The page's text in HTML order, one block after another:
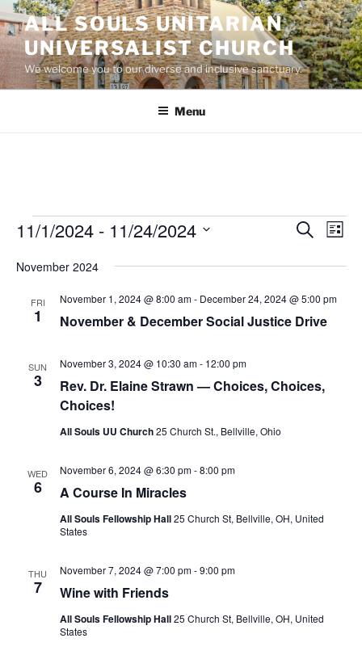
Skip
to
content
ALL SOULS UNITARIAN
UNIVERSALIST CHURCH
We welcome you to our diverse and inclusive sanctuary.
Menu
Events
E
n
t
e
n
e
S
h
E
e
t
L
s
11/1/2024 - 11/24/2024
e
November 2024
FRI
1 November & December Social Justice Drive
November 1, 2024 @ 8:00 am- December 24, 2024 @ 5:00 pm
SUN
3
Rev. Dr. Elaine Strawn — Choices, Choices,
Choices!
November 3, 2024 @ 10:30 am- 12:00 pm
All Souls UU Church25 Church St., Bellville, Ohio
WED
6 A Course In Miracles
November 6, 2024 @ 6:30 pm-8:00 pm
All Souls Fellowship Hall25 Church St, Bellville, OH, United
States
THU
7 Wine with Friends
November 7, 2024 @ 7:00 pm-9:00 pm
All Souls Fellowship Hall25 Church St, Bellville, OH, United
States